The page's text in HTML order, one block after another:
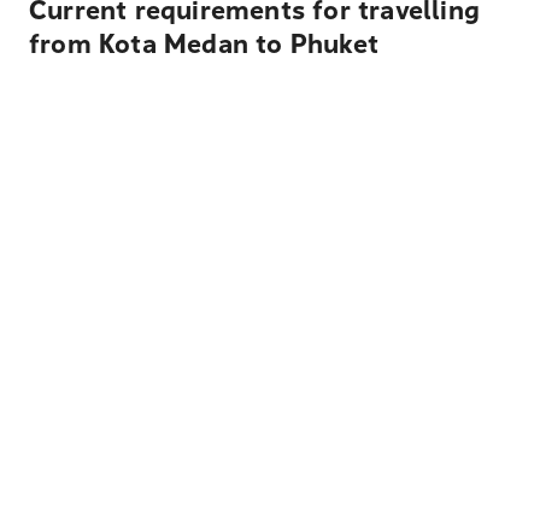
Current requirements for travelling
from Kota Medan to Phuket